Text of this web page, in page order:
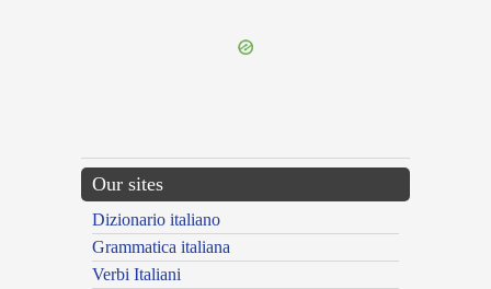
Our sites
Dizionario italiano
Grammatica italiana
Verbi Italiani